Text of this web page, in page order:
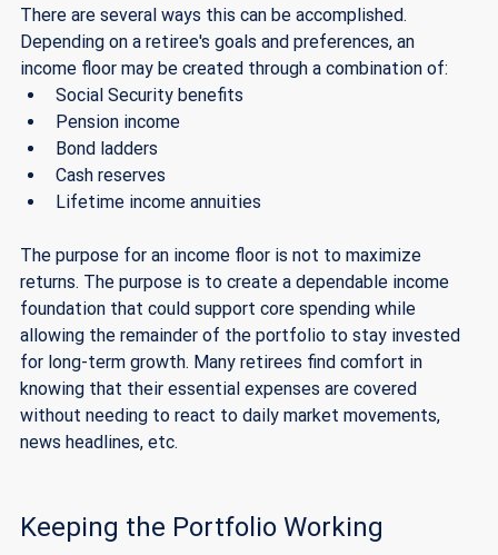
There are several ways this can be accomplished.
Depending on a retiree's goals and preferences, an
income floor may be created through a combination of:
Social Security benefits
Pension income
Bond ladders
Cash reserves
Lifetime income annuities
The purpose for an income floor is not to maximize
returns. The purpose is to create a dependable income
foundation that could support core spending while
allowing the remainder of the portfolio to stay invested
for long-term growth. Many retirees find comfort in
knowing that their essential expenses are covered
without needing to react to daily market movements,
news headlines, etc.
Keeping the Portfolio Working